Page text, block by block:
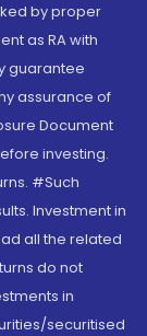
by proper
as RA with
guarantee
assurance of
Document
investing.
#Such
Investment in
all the related
do not
in
securitised